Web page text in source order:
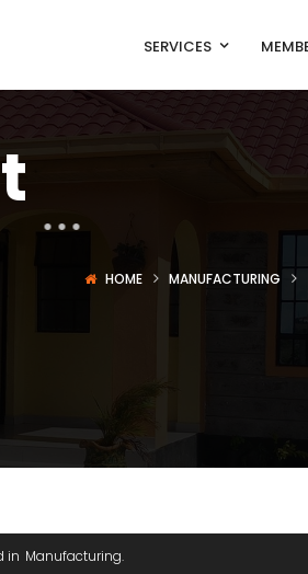
SERVICES
HOME MANUFACTURING
in Manufacturing